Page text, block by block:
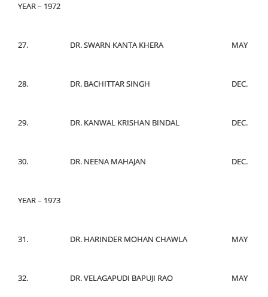
YEAR – 1972
27. DR. SWARN KANTA KHERA MAY
28. DR. BACHITTAR SINGH DEC.
29. DR. KANWAL KRISHAN BINDAL DEC.
30. DR. NEENA MAHAJAN DEC.
YEAR – 1973
31. DR. HARINDER MOHAN CHAWLA MAY
32. DR. VELAGAPUDI BAPUJI RAO MAY